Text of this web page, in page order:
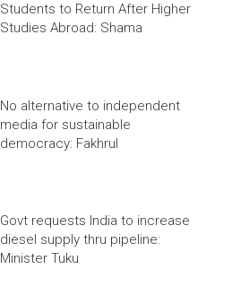
Students to Return After Higher
Studies Abroad: Shama
No alternative to independent
media for sustainable
democracy: Fakhrul
Govt requests India to increase
diesel supply thru pipeline:
Minister Tuku